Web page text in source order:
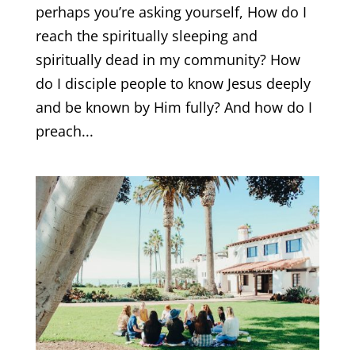
perhaps you’re asking yourself, How do I
reach the spiritually sleeping and
spiritually dead in my community? How
do I disciple people to know Jesus deeply
and be known by Him fully? And how do I
preach...